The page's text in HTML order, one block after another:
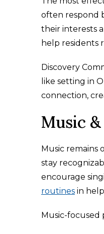
often respond
their interests
help residents
Discovery
like setting in
connection,
Music
Music remains
stay
encourage
routines in
Music-focused